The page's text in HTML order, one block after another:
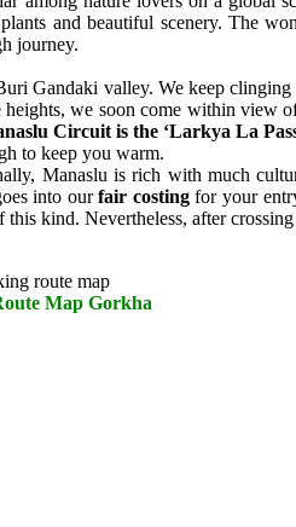
and beautiful scenery. The
journey.
Gandaki valley. We keep clinging
heights, we soon come within view
Circuit is the ‘Larkya La
to keep you warm.
Manaslu is rich with much
into ourfair costingfor your
kind. Nevertheless, after
Map Gorkha